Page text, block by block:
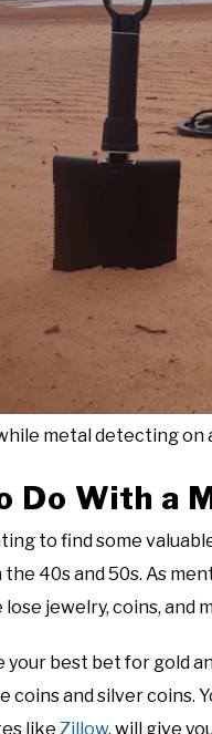
metal detecting on
Do With a
to find some
40s and 50s. As
jewelry, coins, and
your best bet for gold
coins and silver coins.
like Zillow, will give